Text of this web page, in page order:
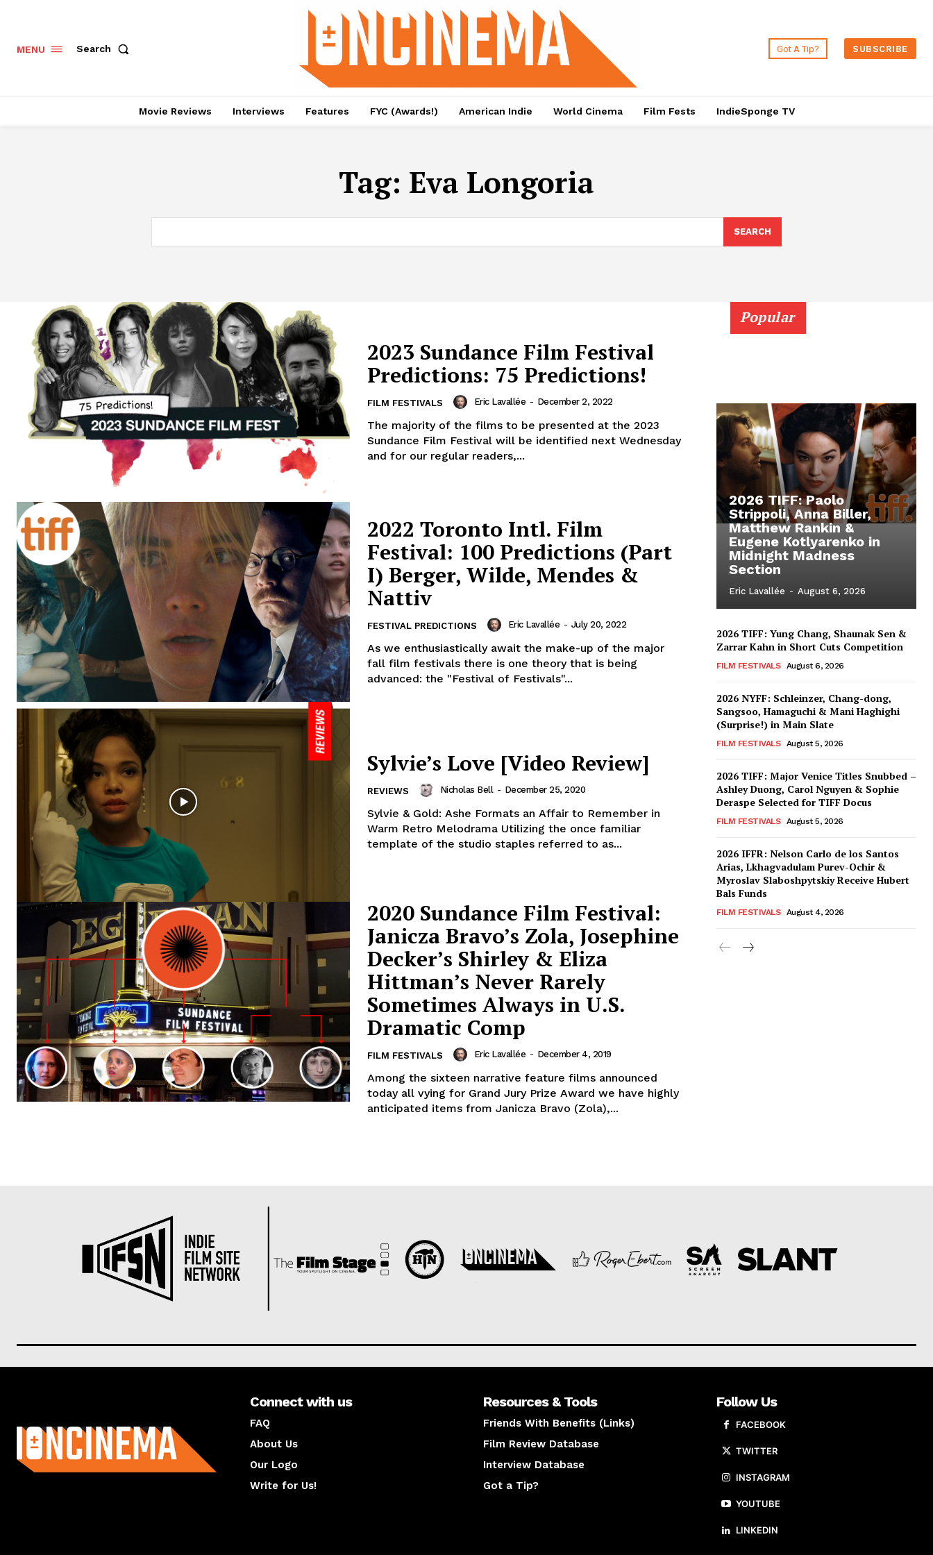
MENU Search Got A Tip? SUBSCRIBE
Movie Reviews Interviews Features FYC (Awards!) American Indie World Cinema Film Fests IndieSponge TV
Tag: Eva Longoria
SEARCH
2023 Sundance Film Festival
Predictions: 75 Predictions!
FILM FESTIVALS Eric Lavallée - December 2, 2022
The majority of the films to be presented at the 2023
Sundance Film Festival will be identified next Wednesday
and for our regular readers,...
2022 Toronto Intl. Film
Festival: 100 Predictions (Part
I) Berger, Wilde, Mendes &
Nattiv
FESTIVAL PREDICTIONS Eric Lavallée - July 20, 2022
As we enthusiastically await the make-up of the major
fall film festivals there is one theory that is being
advanced: the "Festival of Festivals"...
Sylvie’s Love [Video Review]
REVIEWS Nicholas Bell - December 25, 2020
Sylvie & Gold: Ashe Formats an Affair to Remember in
Warm Retro Melodrama Utilizing the once familiar
template of the studio staples referred to as...
2020 Sundance Film Festival:
Janicza Bravo’s Zola, Josephine
Decker’s Shirley & Eliza
Hittman’s Never Rarely
Sometimes Always in U.S.
Dramatic Comp
FILM FESTIVALS Eric Lavallée - December 4, 2019
Among the sixteen narrative feature films announced
today all vying for Grand Jury Prize Award we have highly
anticipated items from Janicza Bravo (Zola),...
Popular
2026 TIFF: Paolo
Strippoli, Anna Biller,
Matthew Rankin &
Eugene Kotlyarenko in
Midnight Madness
Section
Eric Lavallée - August 6, 2026
2026 TIFF: Yung Chang, Shaunak Sen &
Zarrar Kahn in Short Cuts Competition
FILM FESTIVALS August 6, 2026
2026 NYFF: Schleinzer, Chang-dong,
Sangsoo, Hamaguchi & Mani Haghighi
(Surprise!) in Main Slate
FILM FESTIVALS August 5, 2026
2026 TIFF: Major Venice Titles Snubbed –
Ashley Duong, Carol Nguyen & Sophie
Deraspe Selected for TIFF Docus
FILM FESTIVALS August 5, 2026
2026 IFFR: Nelson Carlo de los Santos
Arias, Lkhagvadulam Purev-Ochir &
Myroslav Slaboshpytskiy Receive Hubert
Bals Funds
FILM FESTIVALS August 4, 2026
Connect with us
FAQ
About Us
Our Logo
Write for Us!
Resources & Tools
Friends With Benefits (Links)
Film Review Database
Interview Database
Got a Tip?
Follow Us
FACEBOOK
TWITTER
INSTAGRAM
YOUTUBE
LINKEDIN